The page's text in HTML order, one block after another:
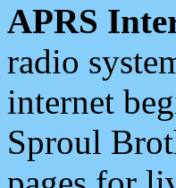
APRS
radio
internet
Sproul